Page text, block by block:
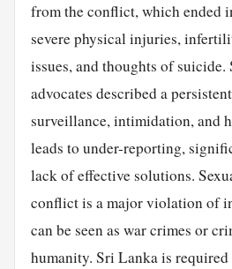
from the conflict, which ended
severe physical injuries,
issues, and thoughts of
advocates described a
surveillance, intimidation, and
leads to under-reporting,
lack of effective solutions.
conflict is a major violation of
can be seen as war crimes or
humanity. Sri Lanka is